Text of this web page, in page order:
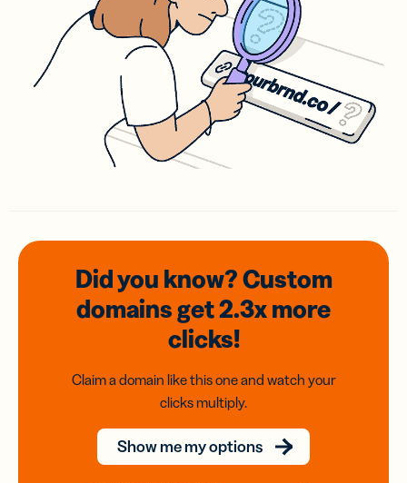
Did you know? Custom
domainsget 2.3xmore
clicks!
Claim a domain like this one and watch your
clicks multiply.
Show me my options